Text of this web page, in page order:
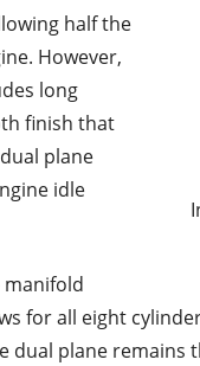
half the
However,
long
finish that
plane
idle
manifold
for all eight
dual plane remains